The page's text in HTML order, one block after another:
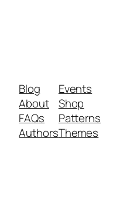
Blog
About
FAQs
Authors
Events
Shop
Patterns
Themes